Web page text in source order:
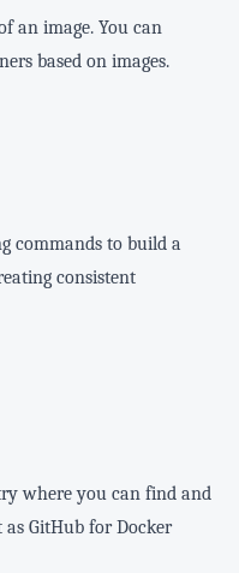
an image. You can
based on images.
commands to build a
consistent
where you can find and
GitHub for Docker